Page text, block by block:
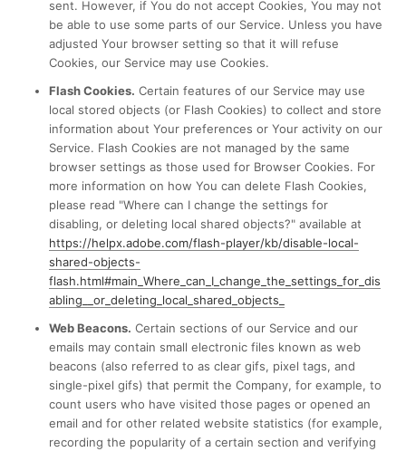
sent. However, if You do not accept Cookies, You may not
be able to use some parts of our Service. Unless you have
adjusted Your browser setting so that it will refuse
Cookies, our Service may use Cookies.
Flash Cookies. Certain features of our Service may use
local stored objects (or Flash Cookies) to collect and store
information about Your preferences or Your activity on our
Service. Flash Cookies are not managed by the same
browser settings as those used for Browser Cookies. For
more information on how You can delete Flash Cookies,
please read "Where can I change the settings for
disabling, or deleting local shared objects?" available at
https://helpx.adobe.com/flash-player/kb/disable-local-
shared-objects-
flash.html#main_Where_can_I_change_the_settings_for_dis
abling__or_deleting_local_shared_objects_
Web Beacons. Certain sections of our Service and our
emails may contain small electronic files known as web
beacons (also referred to as clear gifs, pixel tags, and
single-pixel gifs) that permit the Company, for example, to
count users who have visited those pages or opened an
email and for other related website statistics (for example,
recording the popularity of a certain section and verifying